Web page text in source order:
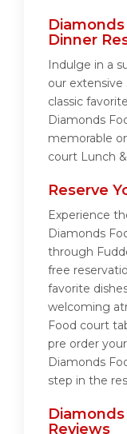
Dinner
Indulge in a
our extensive
classic
Diamonds
memorable
court Lunch
Reserve
Experience
Diamonds
through
free
favorite
welcoming
Food court
pre order
Diamonds
step in the
Reviews